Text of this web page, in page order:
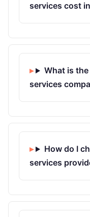
services cost
What is
services
How do I
services